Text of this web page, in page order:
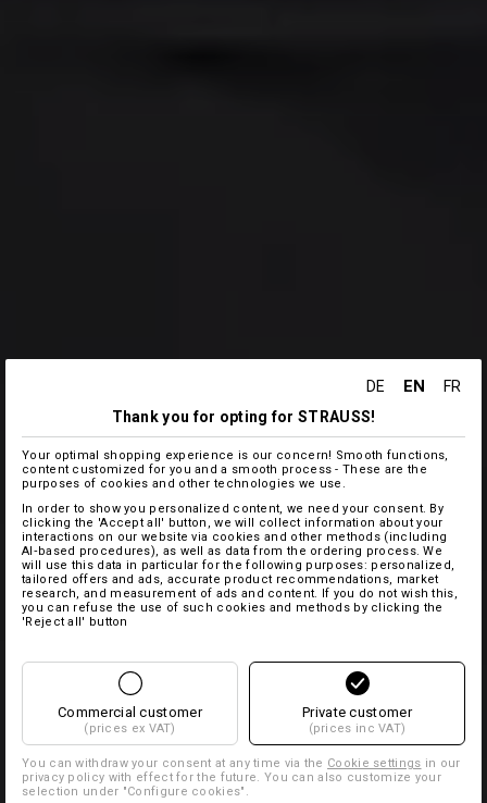
DE EN
FR
Thank you for opting for STRAUSS!
Your optimal shopping experience is our concern! Smooth functions,
content customized for you and a smooth process - These are the
purposes of cookies and other technologies we use.
In order to show you personalized content, we need your consent. By
clicking the 'Accept all' button, we will collect information about your
interactions on our website via cookies and other methods (including
AI‑based procedures), as well as data from the ordering process. We
will use this data in particular for the following purposes: personalized,
tailored offers and ads, accurate product recommendations, market
research, and measurement of ads and content. If you do not wish this,
you can refuse the use of such cookies and methods by clicking the
'Reject all' button
Commercial customer
(prices ex VAT)
Private customer
(prices inc VAT)
You can withdraw your consent at any time via the Cookie settings in our
privacy policy with effect for the future. You can also customize your
selection under "Configure cookies".